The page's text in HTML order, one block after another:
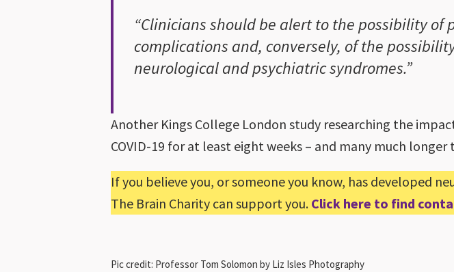
“Clinicians should be alert to the possibility of
complications and, conversely, of the
neurological and psychiatric syndromes.”
Another Kings College London study researching the
COVID-19 for at least eight weeks – and many much
If you believe you, or someone you know, has developed
The Brain Charity can support you. Click here to find
Pic credit: Professor Tom Solomon by Liz Isles Photography